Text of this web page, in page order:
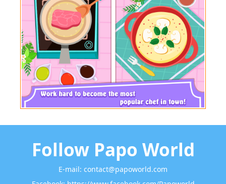
Follow Papo World
E-mail: contact@papoworld.com